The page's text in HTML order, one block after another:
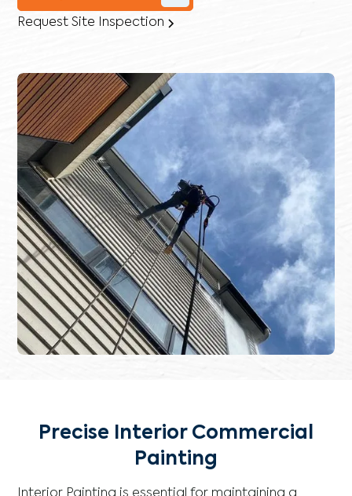
Request Site Inspection
Precise Interior Commercial
Painting
Interior Painting is essential for maintaining a